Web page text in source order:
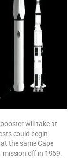
will take at
could begin
the same Cape
mission off in 1969.